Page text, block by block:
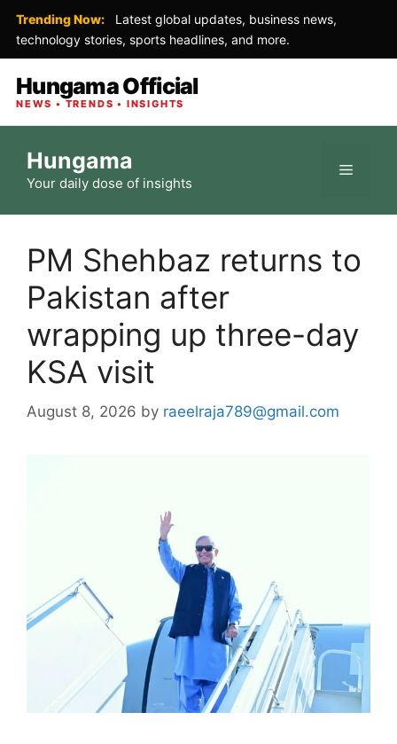
Trending Now:
Latest global updates, business news,
technology stories, sports headlines, and more.
Hungama Official
NEWS • TRENDS • INSIGHTS
content
Hungama
Your daily dose of insights
Menu
PM Shehbaz returns to
Pakistan after
wrapping up three-day
KSA visit
August 8, 2026 by raeelraja789@gmail.com